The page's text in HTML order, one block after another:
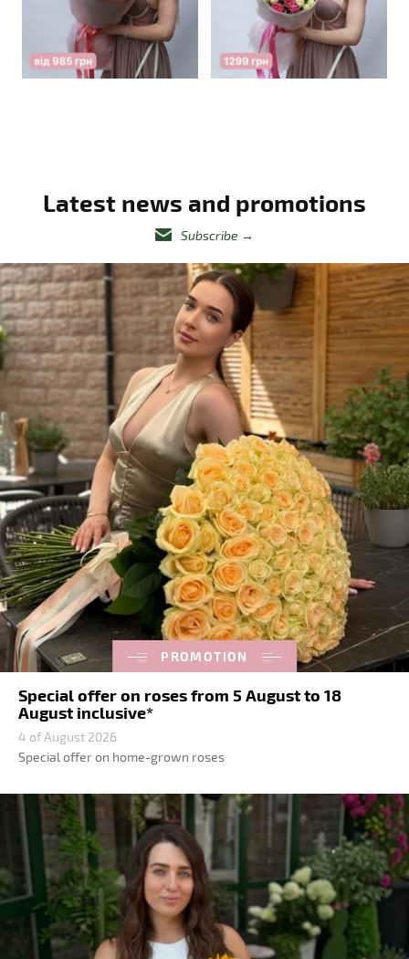
Latest news and promotions
Subscribe →
PROMOTION
Special offer on roses from 5 August to 18
August inclusive*
4 of August 2026
Special offer on home-grown roses